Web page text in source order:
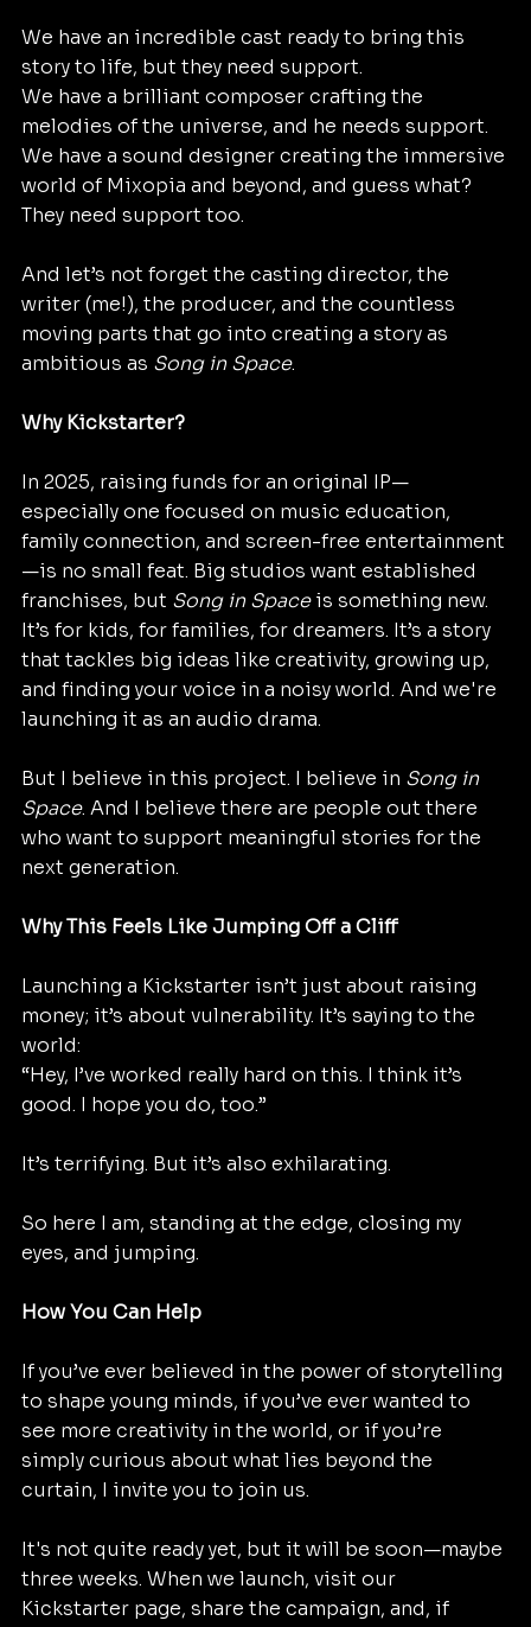
We have an incredible cast ready to bring this
story to life, but they need support.
We have a brilliant composer crafting the
melodies of the universe, and he needs support.
We have a sound designer creating the immersive
world of Mixopia and beyond, and guess what?
They need support too.
And let’s not forget the casting director, the
writer (me!), the producer, and the countless
moving parts that go into creating a story as
ambitious as Song in Space.
Why Kickstarter?
In 2025, raising funds for an original IP—
especially one focused on music education,
family connection, and screen-free entertainment
—is no small feat. Big studios want established
franchises, but Song in Space is something new.
It’s for kids, for families, for dreamers. It’s a story
that tackles big ideas like creativity, growing up,
and finding your voice in a noisy world. And we're
launching it as an audio drama.
But I believe in this project. I believe in Song in
Space. And I believe there are people out there
who want to support meaningful stories for the
next generation.
Why This Feels Like Jumping Off a Cliff
Launching a Kickstarter isn’t just about raising
money; it’s about vulnerability. It’s saying to the
world:
“Hey, I’ve worked really hard on this. I think it’s
good. I hope you do, too.”
It’s terrifying. But it’s also exhilarating.
So here I am, standing at the edge, closing my
eyes, and jumping.
How You Can Help
If you’ve ever believed in the power of storytelling
to shape young minds, if you’ve ever wanted to
see more creativity in the world, or if you’re
simply curious about what lies beyond the
curtain, I invite you to join us.
It's not quite ready yet, but it will be soon—maybe
three weeks. When we launch, visit our
Kickstarter page, share the campaign, and, if